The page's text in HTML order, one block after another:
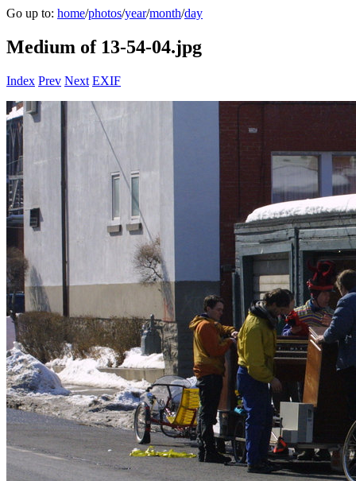
Go up to: home/photos/year/month/day
Medium of 13-54-04.jpg
Index Prev Next EXIF